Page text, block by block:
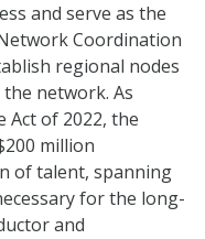
and serve as the
Coordination
regional nodes
network. As
Act of 2022, the
million
of talent, spanning
for the long-
and